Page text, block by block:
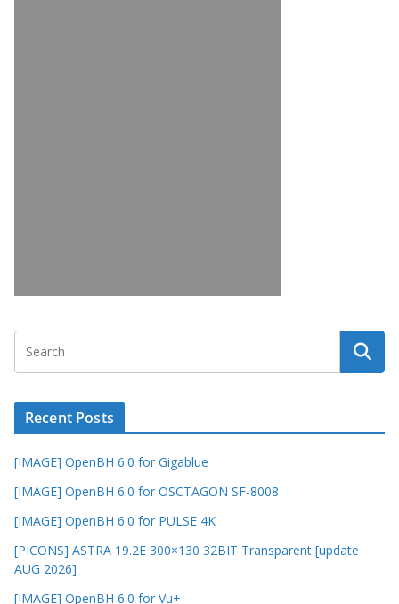
Recent Posts
[IMAGE] OpenBH 6.0 for Gigablue
[IMAGE] OpenBH 6.0 for OSCTAGON SF-8008
[IMAGE] OpenBH 6.0 for PULSE 4K
[PICONS] ASTRA 19.2E 300×130 32BIT Transparent [update
AUG 2026]
[IMAGE] OpenBH 6.0 for Vu+